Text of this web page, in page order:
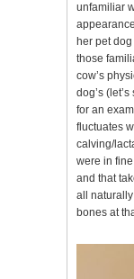
unfamiliar
her pet
those
cow’s
dog’s
for an
fluctuates
calving/
were in
and that
all
bones at